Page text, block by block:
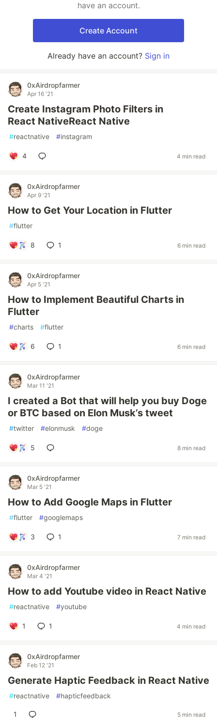
have an account.
Create Account
Already have an account? Sign in
0xAirdropfarmer
Apr 16 '21
Create Instagram Photo Filters in
React NativeReact Native
#reactnative #instagram
4 4 min read
0xAirdropfarmer
Apr 9 '21
How to Get Your Location in Flutter
#flutter
8 1 6 min read
0xAirdropfarmer
Apr 5 '21
How to Implement Beautiful Charts in
Flutter
#charts #flutter
6 1 6 min read
0xAirdropfarmer
Mar 11 '21
I created a Bot that will help you buy Doge
or BTC based on Elon Musk’s tweet
#twitter #elonmusk #doge
5 8 min read
0xAirdropfarmer
Mar 5 '21
How to Add Google Maps in Flutter
#flutter #googlemaps
3 1 7 min read
0xAirdropfarmer
Mar 4 '21
How to add Youtube video in React Native
#reactnative #youtube
1 1 4 min read
0xAirdropfarmer
Feb 12 '21
Generate Haptic Feedback in React Native
#reactnative #hapticfeedback
1 5 min read